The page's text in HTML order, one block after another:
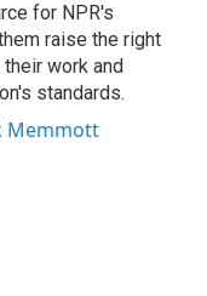
for NPR's
raise the right
work and
standards.
Memmott